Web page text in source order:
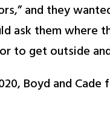
and they
ask them where
to get outside
Boyd and